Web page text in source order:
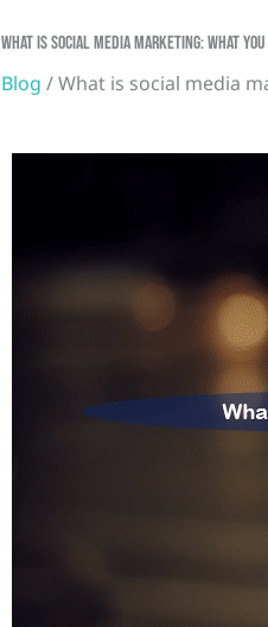
What Is Social Media Marketing: What You
Blog / What is social media